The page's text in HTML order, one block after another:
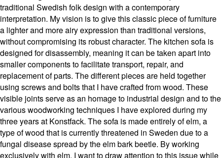
traditional Swedish folk design with a contemporary
interpretation. My vision is to give this classic piece of furniture
a lighter and more airy expression than traditional versions,
without compromising its robust character. The kitchen sofa is
designed for disassembly, meaning it can be taken apart into
smaller components to facilitate transport, repair, and
replacement of parts. The different pieces are held together
using screws and bolts that I have crafted from wood. These
visible joints serve as an homage to industrial design and to the
various woodworking techniques I have explored during my
three years at Konstfack. The sofa is made entirely of elm, a
type of wood that is currently threatened in Sweden due to a
fungal disease spread by the elm bark beetle. By working
exclusively with elm, I want to draw attention to this issue while